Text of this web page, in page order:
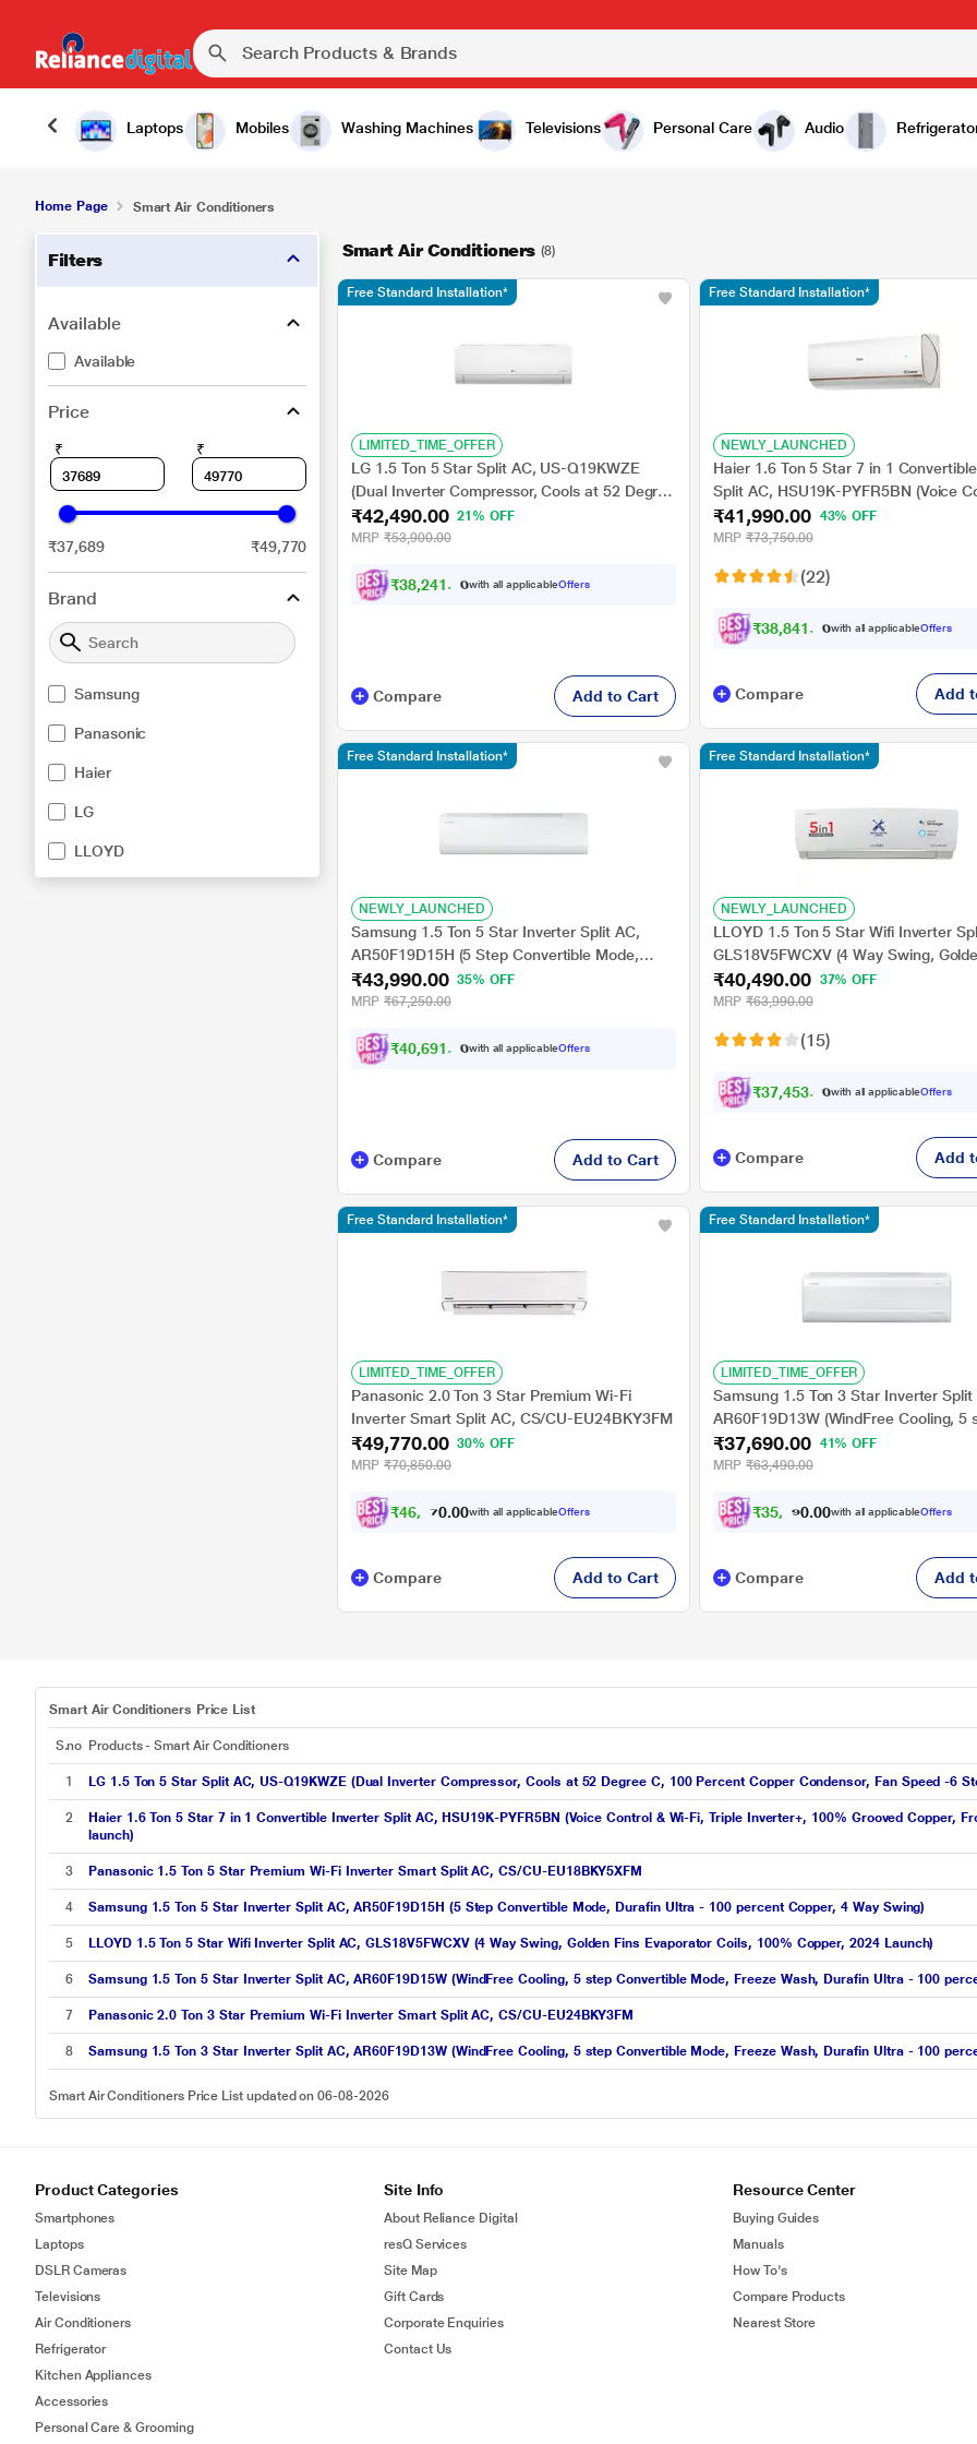
Laptops Mobiles Washing Machines Televisions Personal Care Audio
Home Page Smart Air Conditioners
Filters
Available
Available
Price
₹ ₹
₹37,689 ₹49,770
Brand
Samsung
Panasonic
Haier
LG
LLOYD
Smart Air Conditioners (8)
LIMITED_TIME_OFFER
LG 1.5 Ton 5 Star Split AC, US-Q19KWZE
(Dual Inverter Compressor, Cools at 52 Degree
C, 100 Percent Copper Condensor, Fan Speed
-6 Steps)
₹42,490.00 21% OFF
MRP ₹53,900.00
₹38,241.0 0with all applicableOffers
Free Standard Installation*
Compare Add to Cart
NEWLY_LAUNCHED
Haier 1.6 Ton 5 Star 7 in 1
Split AC, HSU19K-PYFR5BN (Voice
Wi-Fi, Triple Inverter+, 100% Grooved
Frost Self Clean, Supersonic Cooling
₹41,990.00
43% OFF
MRP ₹73,750.00
(22)
₹38,841.0 0with all applicableOffers
Free Standard Installation*
Compare Add
NEWLY_LAUNCHED
Samsung 1.5 Ton 5 Star Inverter Split AC,
AR50F19D15H (5 Step Convertible Mode,
Durafin Ultra - 100 percent Copper, 4 Way
Swing)
₹43,990.00 35% OFF
MRP ₹67,250.00
₹40,691.0 0with all applicableOffers
Free Standard Installation*
Compare Add to Cart
NEWLY_LAUNCHED
LLOYD 1.5 Ton 5 Star Wifi Inverter
GLS18V5FWCXV (4 Way Swing,
Evaporator Coils, 100% Copper, 2024
₹40,490.00
37% OFF
MRP ₹63,990.00
(15)
₹37,453.0 0with all applicableOffers
Free Standard Installation*
Compare Add
LIMITED_TIME_OFFER
Panasonic 2.0 Ton 3 Star Premium Wi-Fi
Inverter Smart Split AC, CS/CU-EU24BKY3FM
₹49,770.00 30% OFF
MRP ₹70,850.00
₹46, 037 00with all applicableOffers
Free Standard Installation*
Compare Add to Cart
LIMITED_TIME_OFFER
Samsung 1.5 Ton 3 Star Inverter Split
AR60F19D13W (WindFree Cooling, 5
Convertible Mode, Freeze Wash,
- 100 percent Copper, 4 Way Swing)
₹37,690.00
41% OFF
MRP ₹63,490.00
₹35, 190 00with all applicableOffers
Free Standard Installation*
Compare Add
Smart Air Conditioners Price List
S.no Products - Smart Air Conditioners
1 LG 1.5 Ton 5 Star Split AC, US-Q19KWZE (Dual Inverter Compressor, Cools at 52 Degree C, 100 Percent Copper Condensor, Fan Speed -6
2
Haier 1.6 Ton 5 Star 7 in 1 Convertible Inverter Split AC, HSU19K-PYFR5BN (Voice Control & Wi-Fi, Triple Inverter+, 100% Grooved Copper,
launch)
3 Panasonic 1.5 Ton 5 Star Premium Wi-Fi Inverter Smart Split AC, CS/CU-EU18BKY5XFM
4 Samsung 1.5 Ton 5 Star Inverter Split AC, AR50F19D15H (5 Step Convertible Mode, Durafin Ultra - 100 percent Copper, 4 Way Swing)
5 LLOYD 1.5 Ton 5 Star Wifi Inverter Split AC, GLS18V5FWCXV (4 Way Swing, Golden Fins Evaporator Coils, 100% Copper, 2024 Launch)
6 Samsung 1.5 Ton 5 Star Inverter Split AC, AR60F19D15W (WindFree Cooling, 5 step Convertible Mode, Freeze Wash, Durafin Ultra - 100
7 Panasonic 2.0 Ton 3 Star Premium Wi-Fi Inverter Smart Split AC, CS/CU-EU24BKY3FM
8 Samsung 1.5 Ton 3 Star Inverter Split AC, AR60F19D13W (WindFree Cooling, 5 step Convertible Mode, Freeze Wash, Durafin Ultra - 100
Smart Air Conditioners Price List updated on 06-08-2026
Product Categories
Smartphones
Laptops
DSLR Cameras
Televisions
Air Conditioners
Refrigerator
Kitchen Appliances
Accessories
Personal Care & Grooming
Site Info
About Reliance Digital
resQ Services
Site Map
Gift Cards
Corporate Enquiries
Contact Us
Resource Center
Buying Guides
Manuals
How To's
Compare Products
Nearest Store